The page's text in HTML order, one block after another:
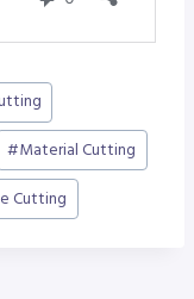
#Material Cutting
Cutting